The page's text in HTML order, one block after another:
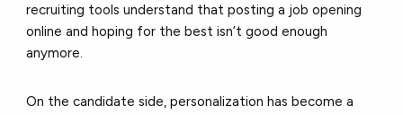
recruiting tools understand that posting a job opening
online and hoping for the best isn’t good enough
anymore.
On the candidate side, personalization has become a